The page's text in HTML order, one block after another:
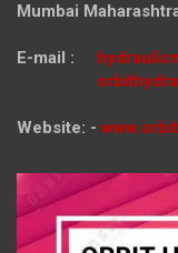
Mumbai
E-mail :
Website: -